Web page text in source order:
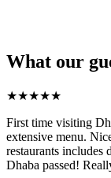
What our
★★★★★
First time visiting
extensive menu.
restaurants includes
Dhaba passed!